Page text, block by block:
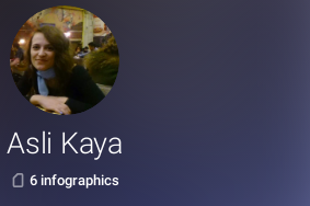
Asli Kaya
6 infographics